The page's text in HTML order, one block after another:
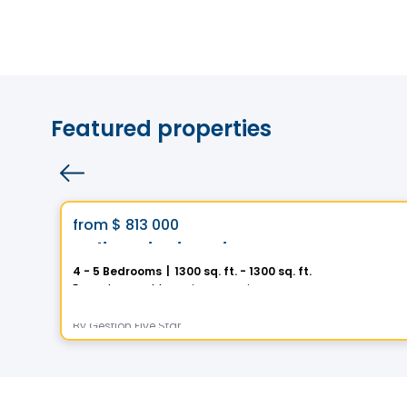
Featured properties
from $ 813 000
Helios City in Saint-Luc
4 - 5 Bedrooms 1300 sq. ft. - 1300 sq. ft.
By Gestion Five Star